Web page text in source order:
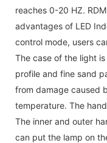
reaches 0-20 HZ.
advantages of LED
control mode, users
The case of the light
profile and fine sand
from damage caused
temperature. The
The inner and outer
can put the lamp on